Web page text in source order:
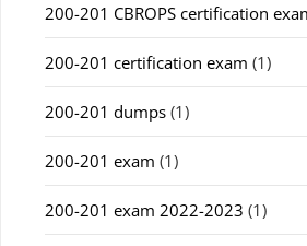
200-201 CBROPS certification
200-201 certification exam (1)
200-201 dumps (1)
200-201 exam (1)
200-201 exam 2022-2023 (1)